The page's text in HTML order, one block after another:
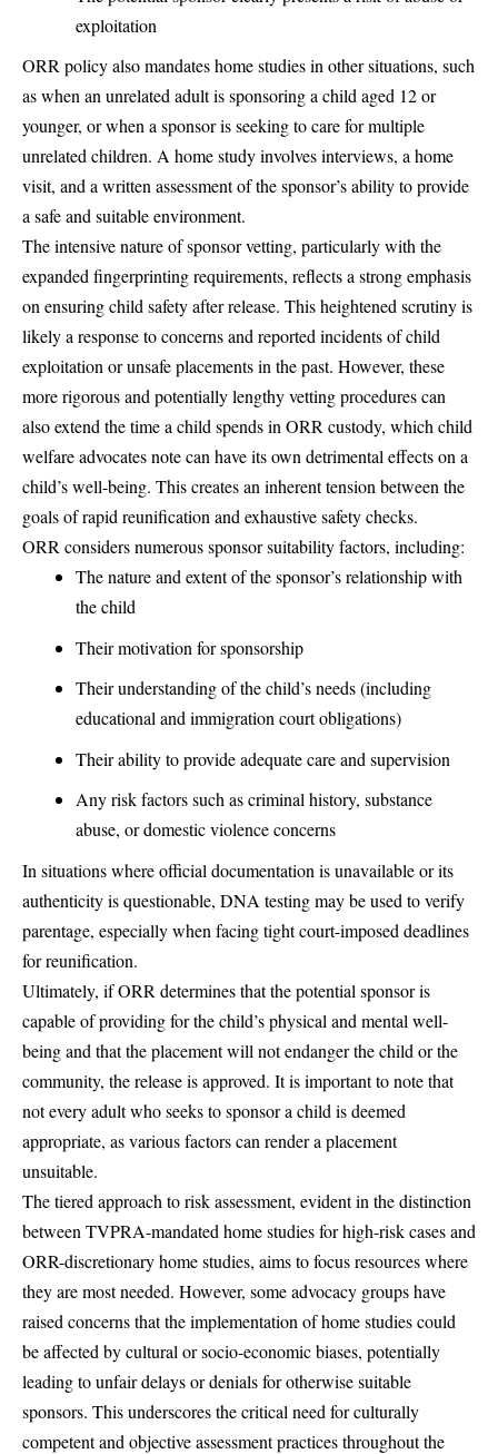
exploitation
ORR policy also mandates home studies in other situations, such
as when an unrelated adult is sponsoring a child aged 12 or
younger, or when a sponsor is seeking to care for multiple
unrelated children. A home study involves interviews, a home
visit, and a written assessment of the sponsor’s ability to provide
a safe and suitable environment.
The intensive nature of sponsor vetting, particularly with the
expanded fingerprinting requirements, reflects a strong emphasis
on ensuring child safety after release. This heightened scrutiny is
likely a response to concerns and reported incidents of child
exploitation or unsafe placements in the past. However, these
more rigorous and potentially lengthy vetting procedures can
also extend the time a child spends in ORR custody, which child
welfare advocates note can have its own detrimental effects on a
child’s well-being. This creates an inherent tension between the
goals of rapid reunification and exhaustive safety checks.
ORR considers numerous sponsor suitability factors, including:
The nature and extent of the sponsor’s relationship with
the child
Their motivation for sponsorship
Their understanding of the child’s needs (including
educational and immigration court obligations)
Their ability to provide adequate care and supervision
Any risk factors such as criminal history, substance
abuse, or domestic violence concerns
In situations where official documentation is unavailable or its
authenticity is questionable, DNA testing may be used to verify
parentage, especially when facing tight court-imposed deadlines
for reunification.
Ultimately, if ORR determines that the potential sponsor is
capable of providing for the child’s physical and mental well-
being and that the placement will not endanger the child or the
community, the release is approved. It is important to note that
not every adult who seeks to sponsor a child is deemed
appropriate, as various factors can render a placement
unsuitable.
The tiered approach to risk assessment, evident in the distinction
between TVPRA-mandated home studies for high-risk cases and
ORR-discretionary home studies, aims to focus resources where
they are most needed. However, some advocacy groups have
raised concerns that the implementation of home studies could
be affected by cultural or socio-economic biases, potentially
leading to unfair delays or denials for otherwise suitable
sponsors. This underscores the critical need for culturally
competent and objective assessment practices throughout the